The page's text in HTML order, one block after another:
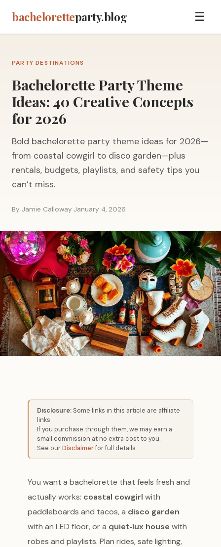
bacheloretteparty.blog ☰
PARTY DESTINATIONS
Bachelorette Party Theme
Ideas: 40 Creative Concepts
for 2026
Bold bachelorette party theme ideas for 2026—
from coastal cowgirl to disco garden—plus
rentals, budgets, playlists, and safety tips you
can’t miss.
By Jamie Calloway·January 4, 2026
Disclosure: Some links in this article are affiliate
links.
If you purchase through them, we may earn a
small commission at no extra cost to you.
See ourDisclaimerfor full details.
You want a bachelorette that feels fresh and
actually works: coastal cowgirl with
paddleboards and tacos, a disco garden
with an LED floor, or a quiet‑lux house with
robes and playlists. Plan rides, safe lighting,